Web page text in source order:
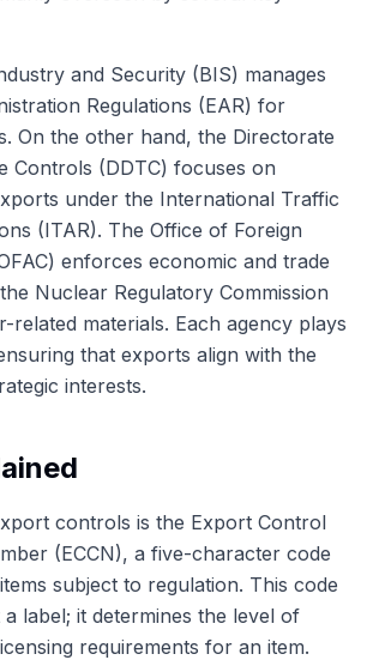
and Security (BIS) manages
Regulations (EAR) for
On the other hand, the Directorate
Controls (DDTC) focuses on
under the International Traffic
(ITAR). The Office of Foreign
enforces economic and trade
Nuclear Regulatory Commission
related materials. Each agency plays
that exports align with the
interests.
controls is the Export Control
(ECCN), a five-character code
subject to regulation. This code
label; it determines the level of
requirements for an item.